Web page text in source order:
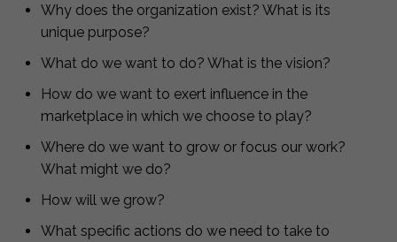
Why does the organization exist? What is its
unique purpose?
What do we want to do? What is the vision?
How do we want to exert influence in the
marketplace in which we choose to play?
Where do we want to grow or focus our work?
What might we do?
How will we grow?
What specific actions do we need to take to